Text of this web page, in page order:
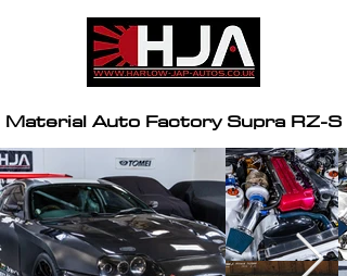
Material Auto Factory Supra RZ-S